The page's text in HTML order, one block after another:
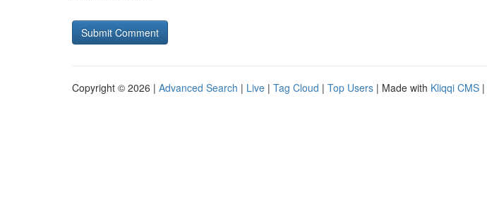
Copyright © 2026 | Advanced Search | Live | Tag Cloud | Top Users | Made with Kliqqi CMS |